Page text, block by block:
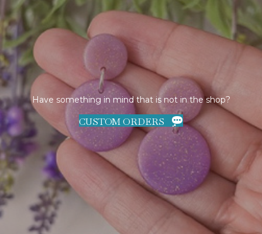
Have something in mind that is not in the shop?
CUSTOM ORDERS